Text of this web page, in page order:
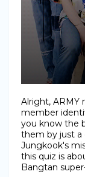
Alright, ARMY
member
you know the
them by just a
Jungkook's
this quiz is
Bangtan